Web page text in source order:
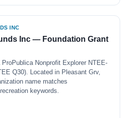
INC
Inc — Foundation Grant
Nonprofit Explorer NTEE-
Q30). Located in Pleasant Grv,
name matches
keywords.